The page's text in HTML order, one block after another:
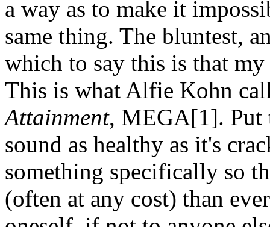
a way as to make it
same thing. The bluntest,
which to say this is that my
This is what Alfie Kohn
Attainment, MEGA[1]. Put
sound as healthy as it's
something specifically so
(often at any cost) than